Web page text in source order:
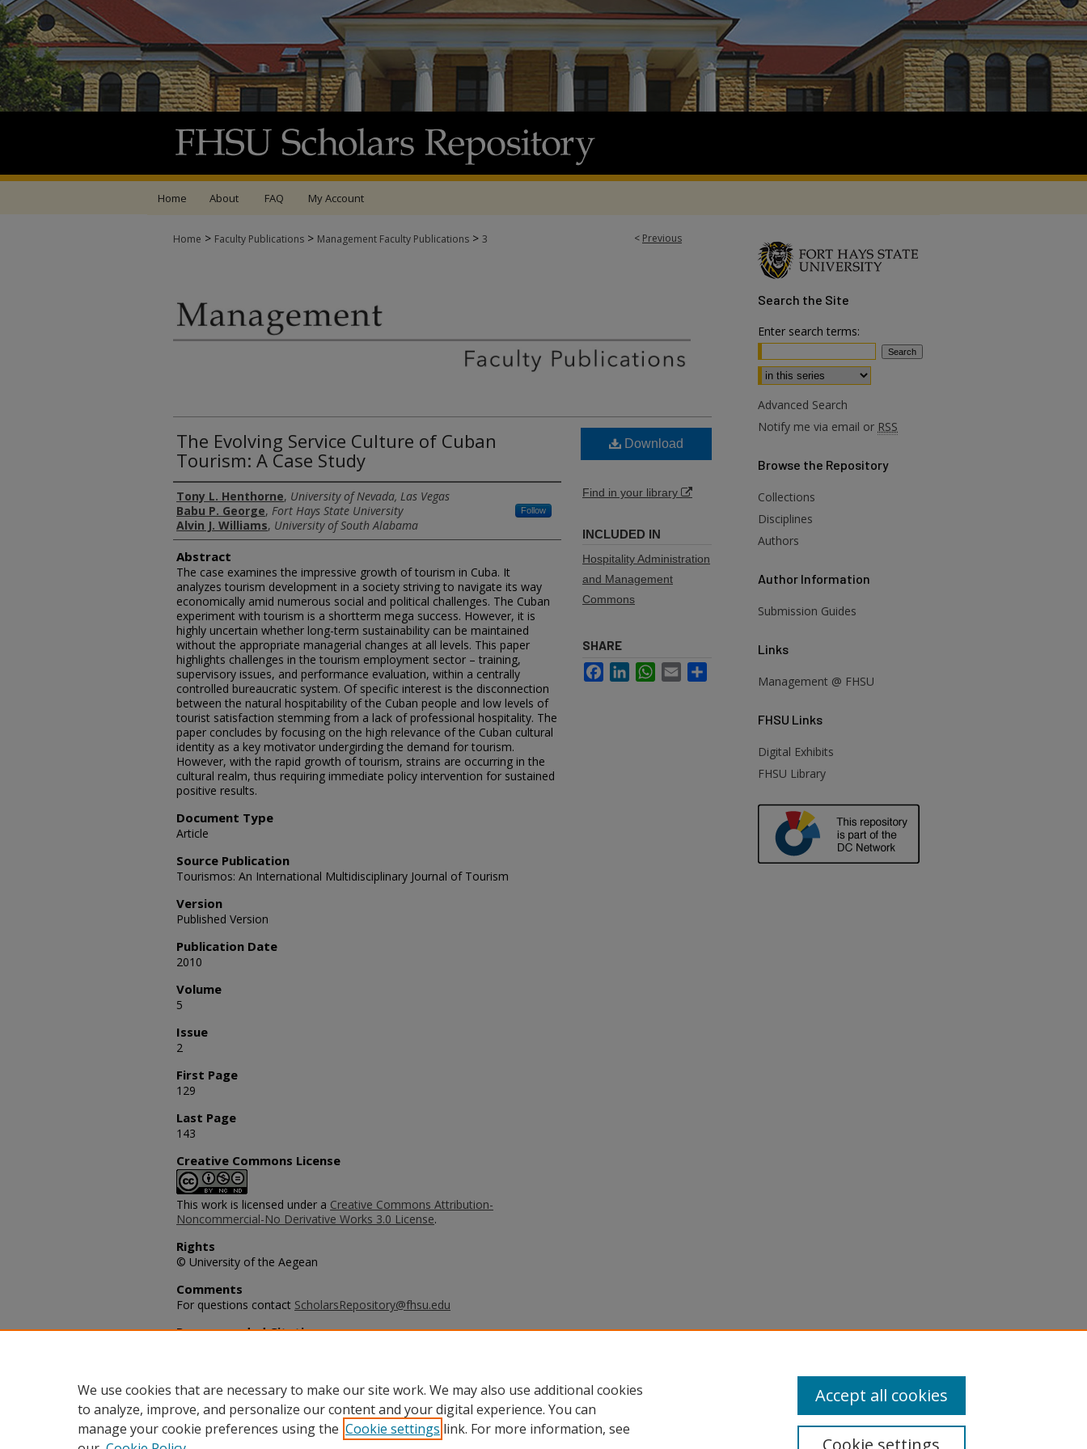
Home About FAQ My Account
< Previous
Home > Faculty Publications > Management Faculty Publications > 3
The Evolving Service Culture of Cuban
Tourism: A Case Study
Authors
Tony L. Henthorne, University of Nevada, Las Vegas
Babu P. George, Fort Hays State University Follow
Alvin J. Williams, University of South Alabama
Abstract
The case examines the impressive growth of tourism in Cuba. It
analyzes tourism development in a society striving to navigate its way
economically amid numerous social and political challenges. The Cuban
experiment with tourism is a shortterm mega success. However, it is
highly uncertain whether long-term sustainability can be maintained
without the appropriate managerial changes at all levels. This paper
highlights challenges in the tourism employment sector – training,
supervisory issues, and performance evaluation, within a centrally
controlled bureaucratic system. Of specific interest is the disconnection
between the natural hospitability of the Cuban people and low levels of
tourist satisfaction stemming from a lack of professional hospitality. The
paper concludes by focusing on the high relevance of the Cuban cultural
identity as a key motivator undergirding the demand for tourism.
However, with the rapid growth of tourism, strains are occurring in the
cultural realm, thus requiring immediate policy intervention for sustained
positive results.
Document Type
Article
Source Publication
Tourismos: An International Multidisciplinary Journal of Tourism
Version
Published Version
Publication Date
2010
Volume
5
Issue
2
First Page
129
Last Page
143
Creative Commons License
This work is licensed under a Creative Commons Attribution-
Noncommercial-No Derivative Works 3.0 License.
Rights
© University of the Aegean
Comments
For questions contact ScholarsRepository@fhsu.edu
Recommended Citation
Download
Find in your library
INCLUDED IN
Hospitality Administration
and Management
Commons
SHARE
FacebookLinkedInWhatsApp
Email
Search the Site
Enter search terms:
Select context to search:
Advanced Search
Notify me via email or RSS
Browse the Repository
Collections
Disciplines
Authors
Author Information
Submission Guides
Links
Management @ FHSU
FHSU Links
Digital Exhibits
FHSU Library
We use cookies that are necessary to make our site work. We may also use additional cookies
to analyze, improve, and personalize our content and your digital experience. You can
manage your cookie preferences using the Cookie settings link. For more information, see
Cookie settings
Accept all cookies